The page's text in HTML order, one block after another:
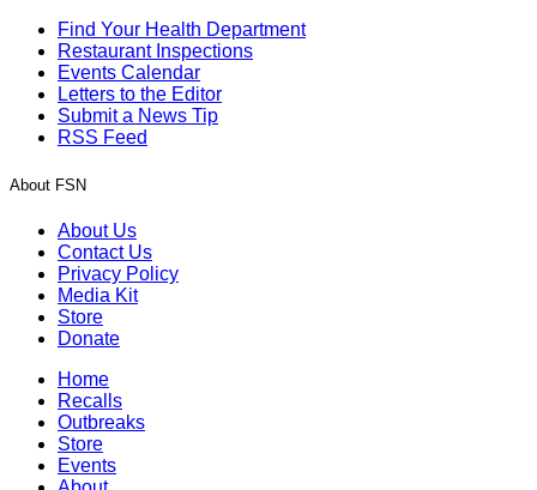
Find Your Health Department
Restaurant Inspections
Events Calendar
Letters to the Editor
Submit a News Tip
RSS Feed
About FSN
About Us
Contact Us
Privacy Policy
Media Kit
Store
Donate
Home
Recalls
Outbreaks
Store
Events